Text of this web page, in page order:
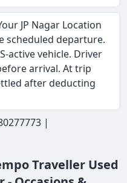
JP Nagar Location
scheduled departure.
active vehicle. Driver
arrival. At trip
after deducting
|
Traveller Used